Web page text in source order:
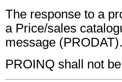
The response to a
a Price/sales
message (PRODAT).
PROINQ shall not